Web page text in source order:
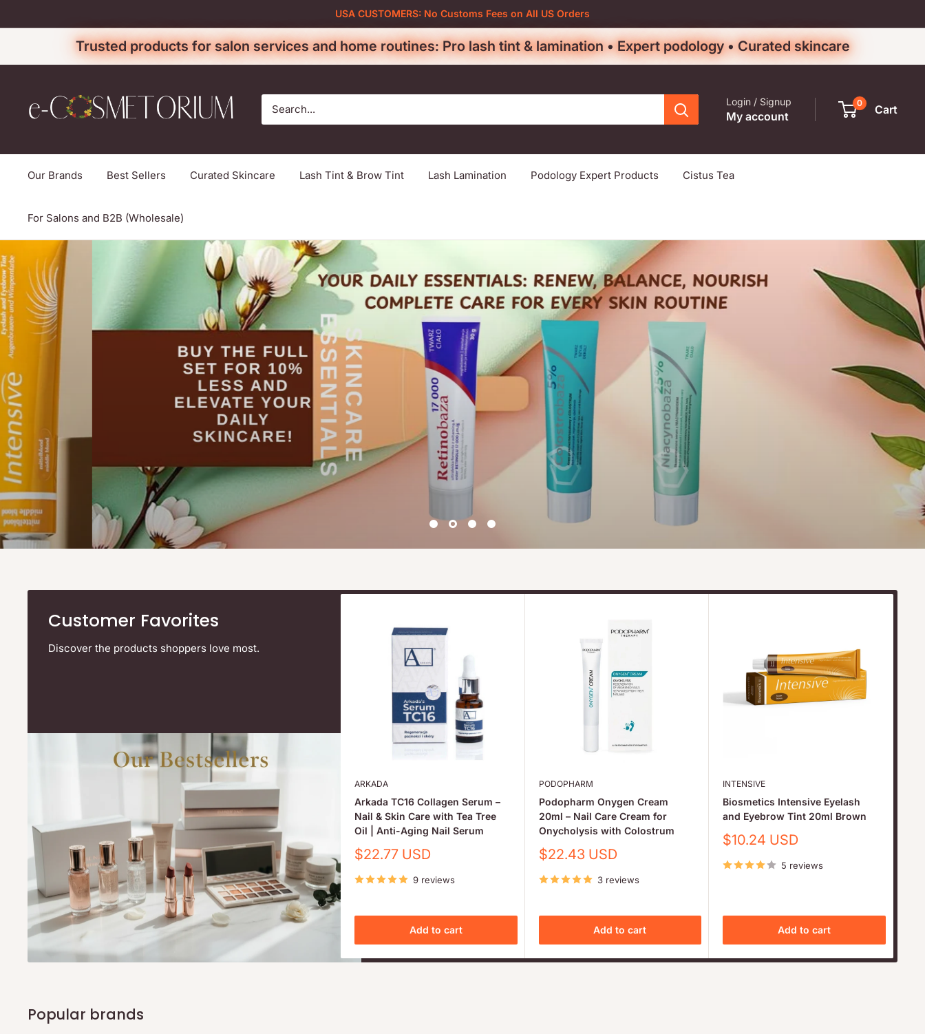
to
USA CUSTOMERS: No Customs Fees on All US Orders
Trusted products for salon services and home routines: Pro lash tint & lamination • Expert podology • Curated skincare
cosmetorium
Login / Signup
My account
0 Cart
Our Brands Best Sellers Curated Skincare Lash Tint & Brow Tint Lash Lamination Podology Expert Products Cistus Tea
For Salons and B2B (Wholesale)
Customer Favorites
Discover the products shoppers love most.
ARKADA
Arkada TC16 Collagen Serum –
Nail & Skin Care with Tea Tree
Oil | Anti-Aging Nail Serum
Sale
$22.77 USD
9 reviews
Add to cart
PODOPHARM
Podopharm Onygen Cream
20ml – Nail Care Cream for
Onycholysis with Colostrum
Sale
$22.43 USD
3 reviews
Add to cart
INTENSIVE
Biosmetics Intensive Eyelash
and Eyebrow Tint 20ml Brown
Sale
$10.24 USD
5 reviews
Add to cart
Popular brands